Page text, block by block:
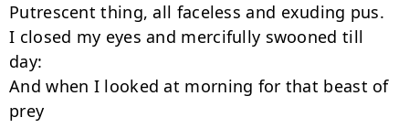
Putrescent thing, all faceless and exuding pus.
I closed my eyes and mercifully swooned till
day:
And when I looked at morning for that beast of
prey